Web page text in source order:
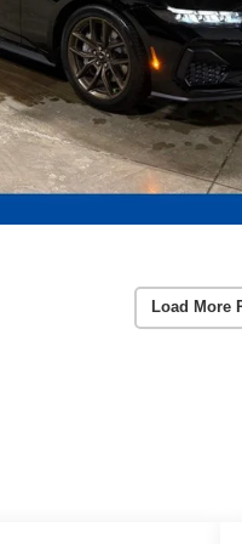
Load More